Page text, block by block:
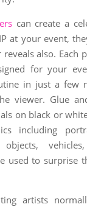
can create a
at your event,
also. Each
for your
in just a few
viewer. Glue
on black or
including
used to surprise
artists